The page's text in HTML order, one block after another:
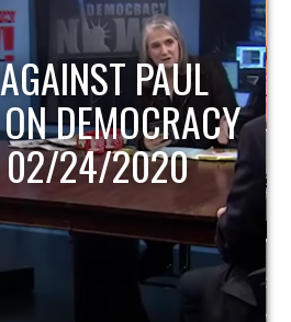
ECONOMIC